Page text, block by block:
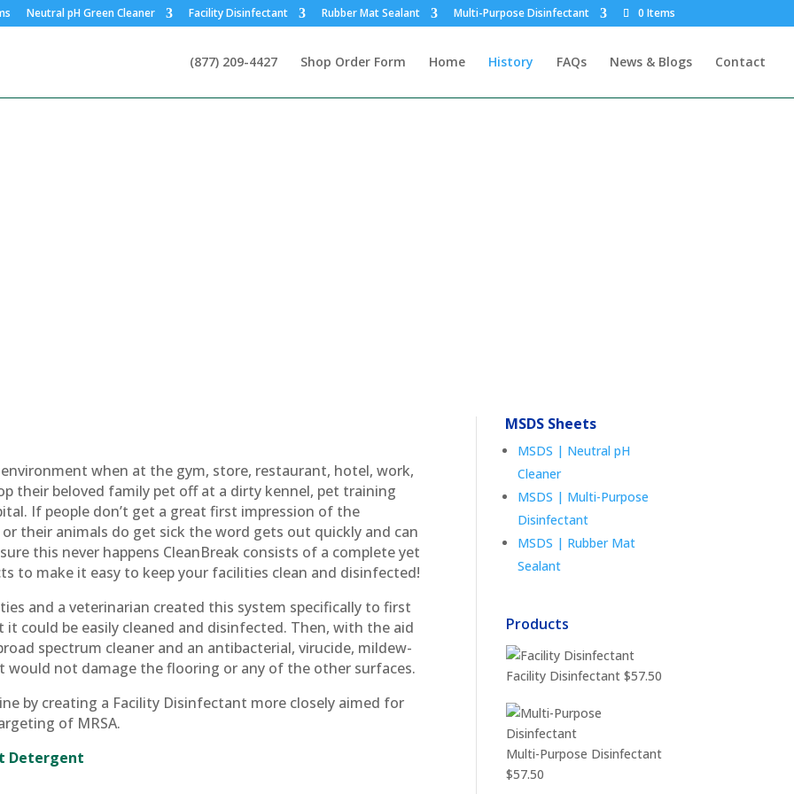
Neutral pH Green Cleaner Facility Disinfectant Rubber Mat Sealant Multi-Purpose Disinfectant 0 Items
(877) 209-4427 Shop Order Form Home History FAQs News & Blogs Contact
when at the gym, store, restaurant, hotel, work,
their beloved family pet off at a dirty kennel, pet training
If people don’t get a great first impression of the
their animals do get sick the word gets out quickly and can
this never happens CleanBreak consists of a complete yet
to make it easy to keep your facilities clean and disinfected!
and a veterinarian created this system specifically to first
could be easily cleaned and disinfected. Then, with the aid
spectrum cleaner and an antibacterial, virucide, mildew-
not damage the flooring or any of the other surfaces.
by creating a Facility Disinfectant more closely aimed for
of MRSA.
Detergent
MSDS Sheets
MSDS | Neutral pH
Cleaner
MSDS | Multi-Purpose
Disinfectant
MSDS | Rubber Mat
Sealant
Products
Facility Disinfectant $57.50
Multi-Purpose Disinfectant
$57.50